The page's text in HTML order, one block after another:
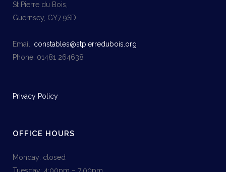
St Pierre du Bois,
Guernsey, GY7 9SD
Email: constables@stpierredubois.org
Phone: 01481 264638
Privacy Policy
OFFICE HOURS
Monday: closed